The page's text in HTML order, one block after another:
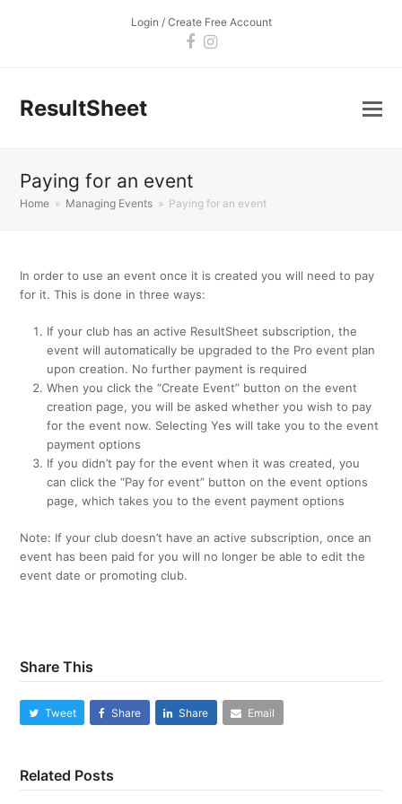
Login / Create Free Account
Facebook
Instagram
ResultSheet
Paying for an event
Home » Managing Events » Paying for an event
In order to use an event once it is created you will need to pay
for it. This is done in three ways:
If your club has an active ResultSheet subscription, the
event will automatically be upgraded to the Pro event plan
upon creation. No further payment is required
When you click the “Create Event” button on the event
creation page, you will be asked whether you wish to pay
for the event now. Selecting Yes will take you to the event
payment options
If you didn’t pay for the event when it was created, you
can click the “Pay for event” button on the event options
page, which takes you to the event payment options
Note: If your club doesn’t have an active subscription, once an
event has been paid for you will no longer be able to edit the
event date or promoting club.
Share This
Tweet Share Share Email
Related Posts